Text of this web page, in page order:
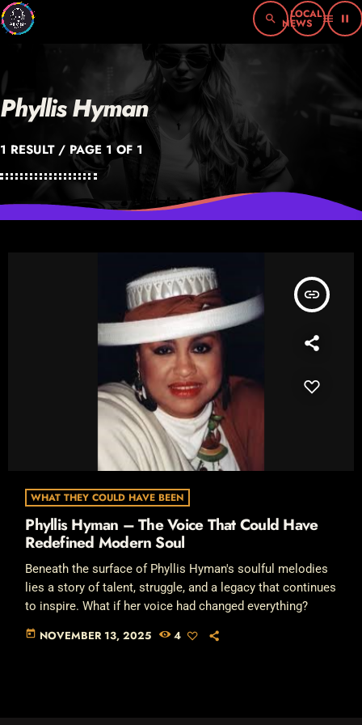
search menu pause
Phyllis Hyman
1 RESULT / PAGE 1 OF 1
insert_link
WHAT THEY COULD HAVE BEEN
Phyllis Hyman – The Voice That Could Have
Redefined Modern Soul
Beneath the surface of Phyllis Hyman's soulful melodies
lies a story of talent, struggle, and a legacy that continues
to inspire. What if her voice had changed everything?
today NOVEMBER 13, 2025 4